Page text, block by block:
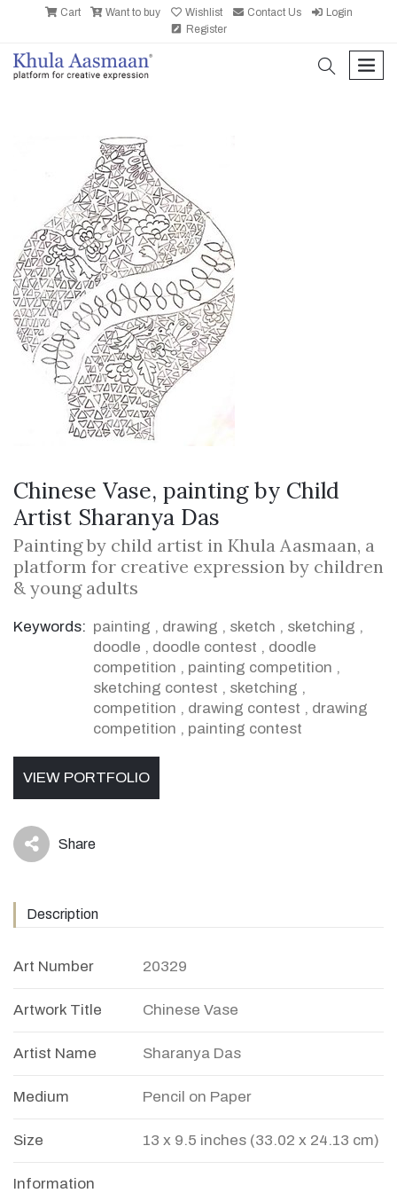
Cart Want to buy Wishlist Contact Us
Login
Register
search
Chinese Vase, painting by Child
Artist Sharanya Das
Painting by child artist in Khula Aasmaan, a
platform for creative expression by children
& young adults
Keywords: painting , drawing , sketch , sketching ,
doodle , doodle contest , doodle
competition , painting competition ,
sketching contest , sketching ,
competition , drawing contest , drawing
competition , painting contest
VIEW PORTFOLIO
icon Share
Description
Art Number 20329
Artwork Title Chinese Vase
Artist Name Sharanya Das
Medium Pencil on Paper
Size 13 x 9.5 inches (33.02 x 24.13 cm)
Information